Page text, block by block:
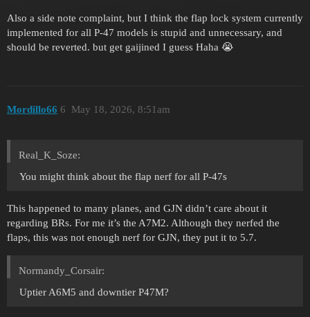
Also a side note complaint, but I think the flap lock system currently
implemented for all P-47 models is stupid and unnecessary, and
should be reverted. but get gaijined I guess Haha 😭
Mordillo66 May 18, 2026, 8:51am
6
Real_K_Soze:
You might think about the flap nerf for all P-47s
This happened to many planes, and GJN didn’t care about it
regarding BRs. For me it’s the A7M2. Although they nerfed the
flaps, this was not enough nerf for GJN, they put it to 5.7.
Normandy_Corsair:
Uptier A6M5 and downtier P47M?